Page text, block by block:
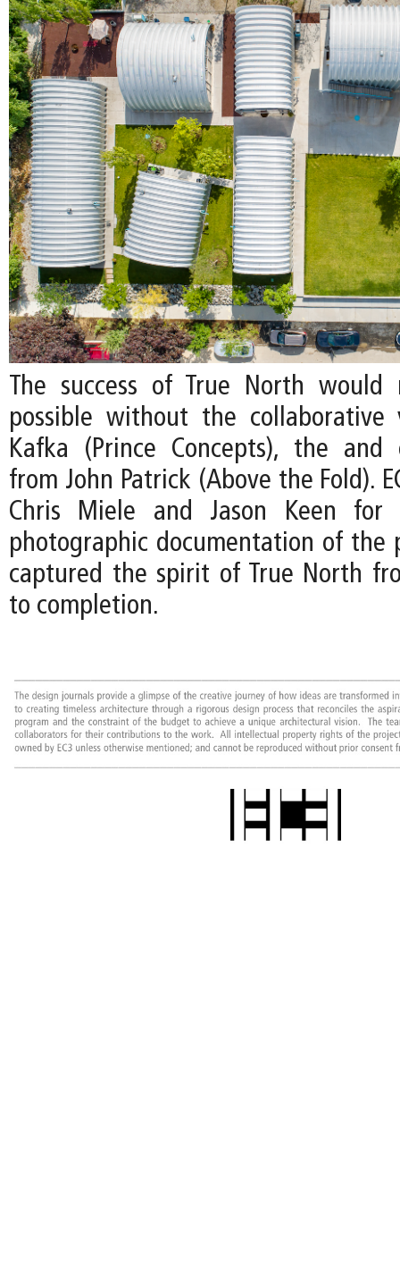
The success of True North
possible without the collaborative
Kafka (Prince Concepts), the and
from John Patrick (Above the Fold).
Chris Miele and Jason Keen for
photographic documentation of the
captured the spirit of True North
to completion.